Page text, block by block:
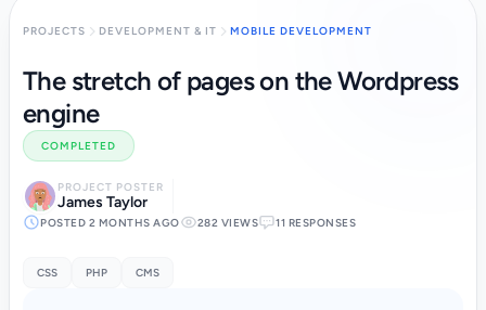
PROJECTS DEVELOPMENT & IT MOBILE DEVELOPMENT
The stretch of pages on the Wordpress
engine
COMPLETED
PROJECT POSTER
James Taylor
POSTED 2 MONTHS AGO 282 VIEWS 11 RESPONSES
CSS PHP CMS